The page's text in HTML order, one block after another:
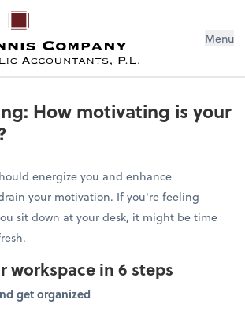
Menu
How motivating is your
energize you and enhance
your motivation. If you're feeling
sit down at your desk, it might be time
workspace in 6 steps
get organized